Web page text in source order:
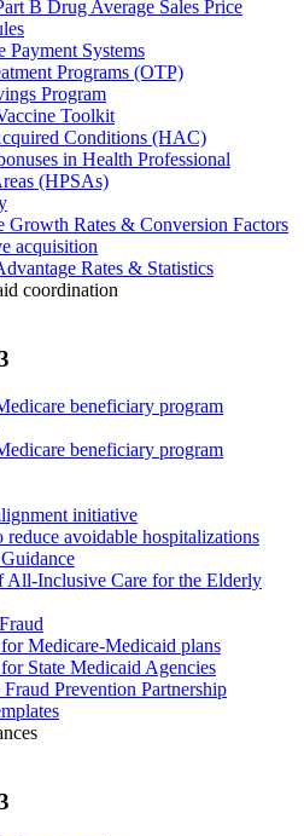
B Drug Average Sales Price
Payment Systems
Programs (OTP)
Program
Toolkit
Conditions (HAC)
in Health Professional
(HPSAs)
Growth Rates & Conversion Factors
acquisition
Rates & Statistics
coordination
beneficiary program
beneficiary program
initiative
reduce avoidable hospitalizations
All-Inclusive Care for the Elderly
Medicare-Medicaid plans
State Medicaid Agencies
Prevention Partnership